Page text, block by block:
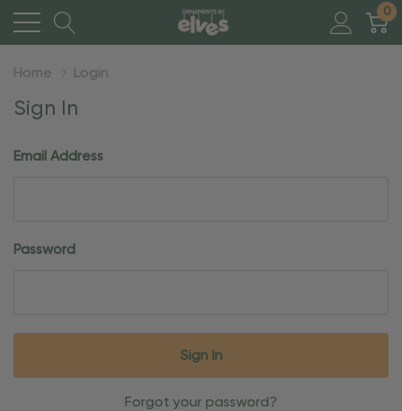
0
Home Login
Sign In
Email Address
Password
Forgot your password?